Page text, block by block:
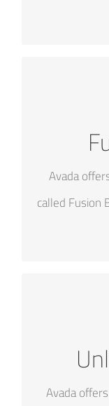
Avada
called Fusion
Avada
We
color